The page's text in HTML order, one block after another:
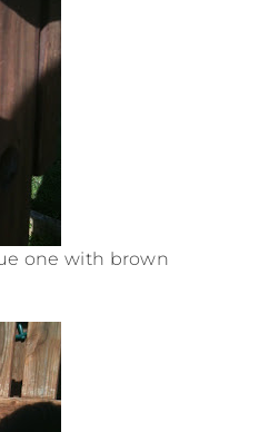
one with brown